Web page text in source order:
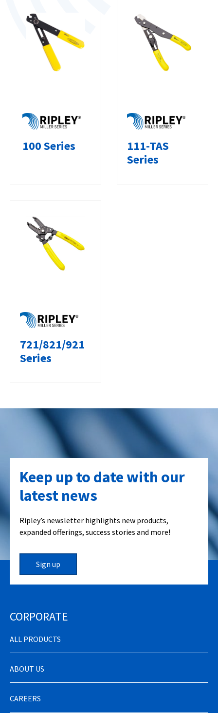
100 Series
111-TAS
Series
721/821/921
Series
Keep up to date with our
latest news
Ripley’s newsletter highlights new products,
expanded offerings, success stories and more!
Sign up
CORPORATE
ALL PRODUCTS
ABOUT US
CAREERS